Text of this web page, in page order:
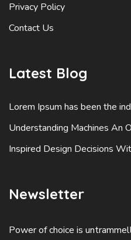
Privacy Policy
Contact Us
Latest Blog
Lorem Ipsum has been the
Understanding Machines An
Inspired Design Decisions
Newsletter
Power of choice is